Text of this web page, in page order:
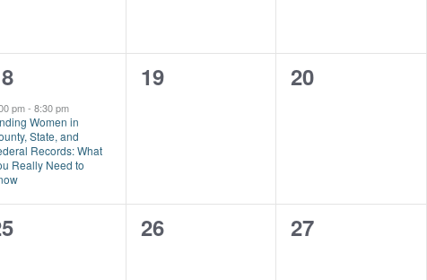
pm- 8:30 pm
Women in
State, and
Records: What
Really Need to
0
19
0
20
0
26
0
27